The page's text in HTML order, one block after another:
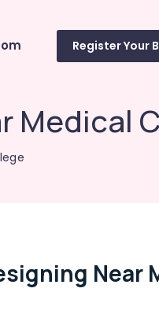
Register Your
Medical
Near